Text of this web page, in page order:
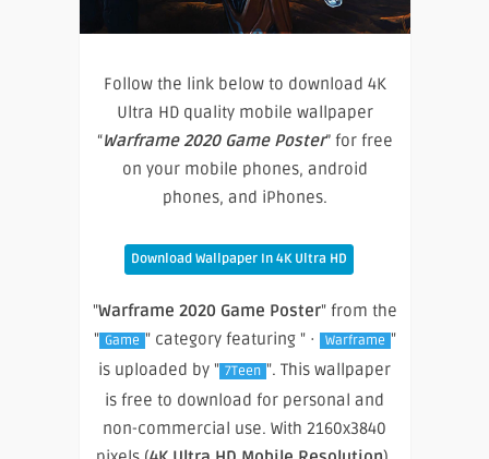
Follow the link below to download 4K
Ultra HD quality mobile wallpaper
“Warframe 2020 Game Poster” for free
on your mobile phones, android
phones, and iPhones.
Download Wallpaper In 4K Ultra HD
"Warframe 2020 Game Poster" from the
" Game " category featuring " · Warframe "
is uploaded by " 7Teen ". This wallpaper
is free to download for personal and
non-commercial use. With 2160x3840